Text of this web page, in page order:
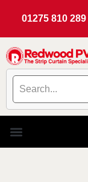
01275 810 289